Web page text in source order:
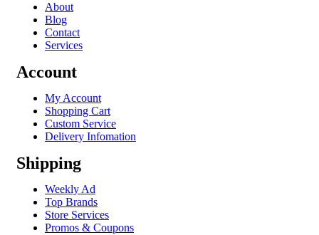
About
Blog
Contact
Services
Account
My Account
Shopping Cart
Custom Service
Delivery Infomation
Shipping
Weekly Ad
Top Brands
Store Services
Promos & Coupons